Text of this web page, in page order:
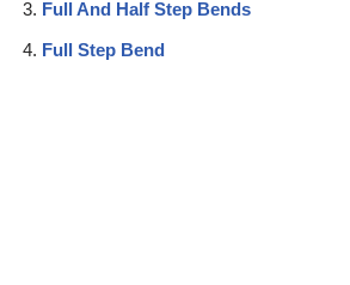
Full And Half Step Bends
Full Step Bend